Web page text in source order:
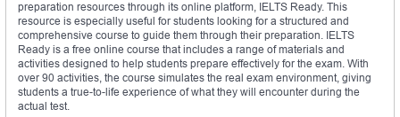
preparation resources through its online platform, IELTS Ready. This
resource is especially useful for students looking for a structured and
comprehensive course to guide them through their preparation. IELTS
Ready is a free online course that includes a range of materials and
activities designed to help students prepare effectively for the exam. With
over 90 activities, the course simulates the real exam environment, giving
students a true-to-life experience of what they will encounter during the
actual test.